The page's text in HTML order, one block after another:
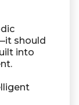
should
into